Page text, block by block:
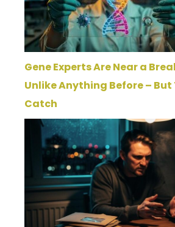
Gene Experts Are Near a
Unlike Anything Before – But
Catch